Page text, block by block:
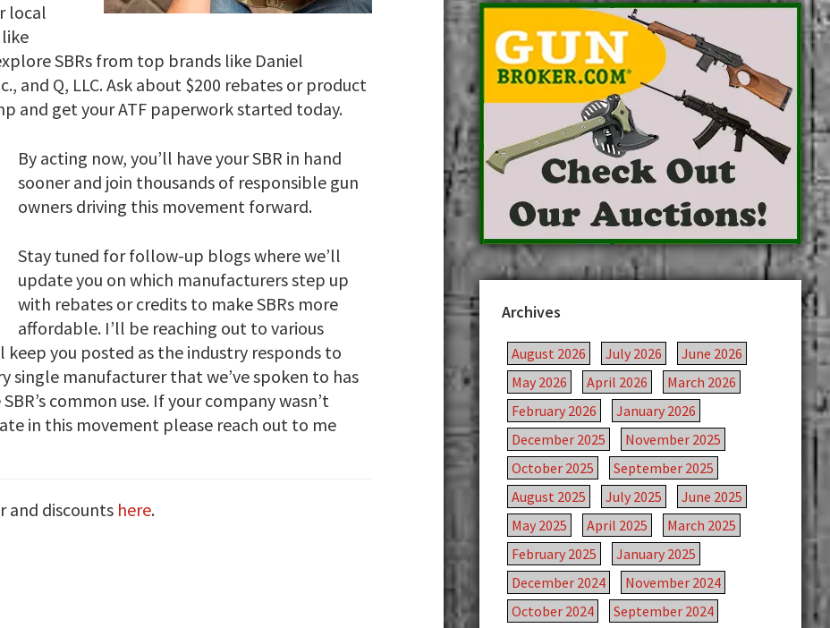
local
SBRs from top brands like Daniel
and Q, LLC. Ask about $200 rebates or product
and get your ATF paperwork started today.
By acting now, you’ll have your SBR in hand
sooner and join thousands of responsible gun
owners driving this movement forward.
Stay tuned for follow-up blogs where we’ll
update you on which manufacturers step up
with rebates or credits to make SBRs more
affordable. I’ll be reaching out to various
keep you posted as the industry responds to
single manufacturer that we’ve spoken to has
common use. If your company wasn’t
in this movement please reach out to me
and discounts here.
Archives
August 2026 July 2026
June 2026
May 2026
April 2026
March 2026
February 2026
January 2026
December 2025
November 2025
October 2025
September 2025
August 2025
July 2025
June 2025
May 2025
April 2025
March 2025
February 2025
January 2025
December 2024
November 2024
October 2024
September 2024